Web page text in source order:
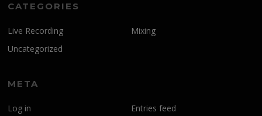
CATEGORIES
Live Recording
Mixing
Uncategorized
META
Log in Entries feed